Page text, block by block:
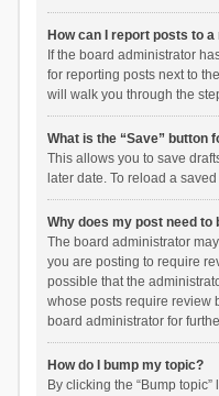
How can I report posts to
If the board administrator
for reporting posts next to
will walk you through the
What is the “Save” button
This allows you to save
later date. To reload a
Why does my post need to
The board administrator
you are posting to require
possible that the
whose posts require review
board administrator for
How do I bump my topic?
By clicking the “Bump